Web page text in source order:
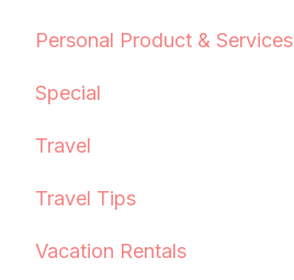
Personal Product & Services
Special
Travel
Travel Tips
Vacation Rentals